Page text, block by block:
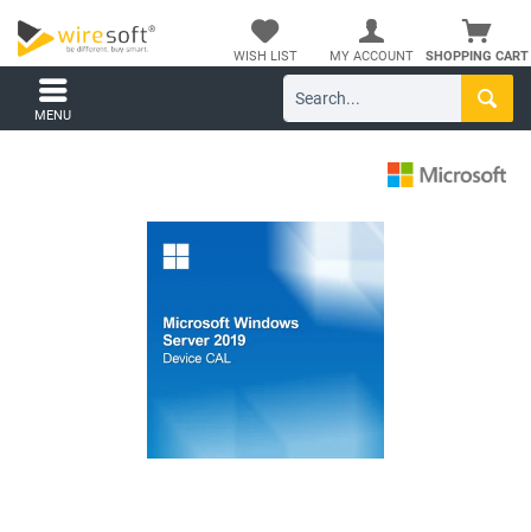
SHOPPING CART
WISH LIST MY ACCOUNT
MENU